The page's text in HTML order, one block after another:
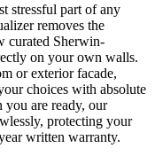
stressful part of any
removes the
curated Sherwin-
on your own walls.
or exterior facade,
choices with absolute
are ready, our
protecting your
written warranty.